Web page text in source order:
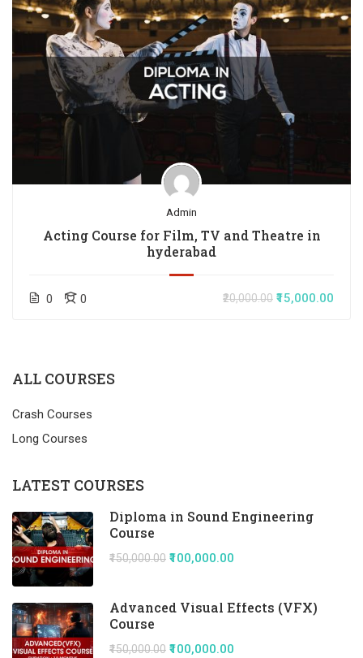
Admin
Acting Course for Film, TV and Theatre in
hyderabad
0 0 ₹20,000.00 ₹15,000.00
ALL COURSES
Crash Courses
Long Courses
LATEST COURSES
Diploma in Sound Engineering
Course
₹150,000.00 ₹100,000.00
Advanced Visual Effects (VFX)
Course
₹150,000.00 ₹100,000.00